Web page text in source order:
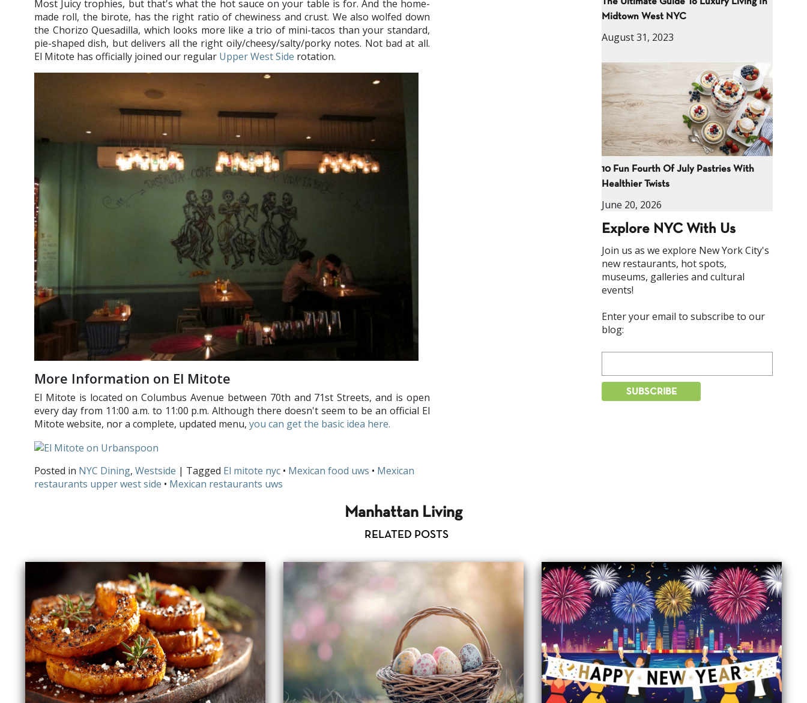
Most Juicy trophies, but that's what the hot sauce on your table is for. And the home-
made roll, the birote, has the right ratio of chewiness and crust. We also wolfed down
the Chorizo Quesadilla, which looks more like a trio of mini-tacos than your standard,
pie-shaped dish, but delivers all the right oily/cheesy/salty/porky notes. Not bad at all.
El Mitote has officially joined our regular Upper West Side rotation.
More Information on El Mitote
El Mitote is located on Columbus Avenue between 70th and 71st Streets, and is open
every day from 11:00 a.m. to 11:00 p.m. Although there doesn't seem to be an official El
Mitote website, nor a complete, updated menu, you can get the basic idea here.
Posted in NYC Dining, Westside | Tagged El mitote nyc • Mexican food uws • Mexican
restaurants upper west side • Mexican restaurants uws
Midtown West NYC
August 31, 2023
10 Fun Fourth Of July Pastries With
Healthier Twists
June 20, 2026
Explore NYC With Us
Join us as we explore New York City's
new restaurants, hot spots,
museums, galleries and cultural
events!
Enter your email to subscribe to our
blog:
Manhattan Living
RELATED POSTS